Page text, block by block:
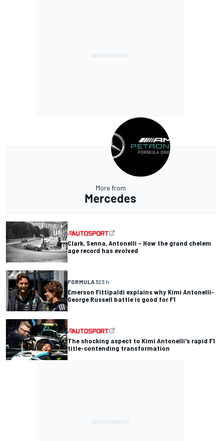
More from
Mercedes
Clark, Senna, Antonelli – How the grand chelem
age record has evolved
FORMULA 123 h
Emerson Fittipaldi explains why Kimi Antonelli-
George Russell battle is good for F1
The shocking aspect to Kimi Antonelli's rapid F1
title-contending transformation